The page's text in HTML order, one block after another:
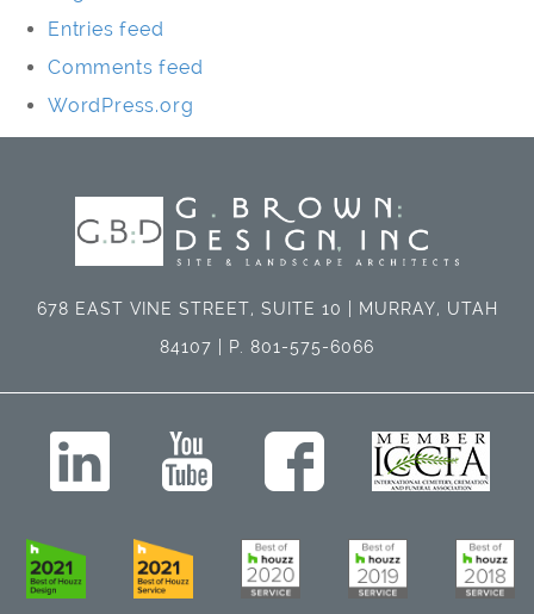
Entries feed
Comments feed
WordPress.org
678 EAST VINE STREET, SUITE 10 | MURRAY, UTAH
84107 | P. 801-575-6066